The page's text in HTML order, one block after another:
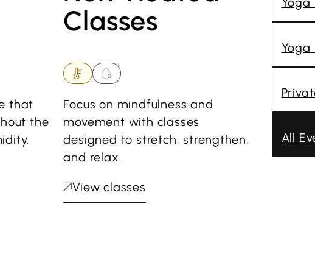
that
the
Classes
Focus on mindfulness and
movement with classes
designed to stretch, strengthen,
and relax.
View classes
Yoga
All